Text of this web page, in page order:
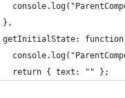
},
getInitialState:
return { text: "" };